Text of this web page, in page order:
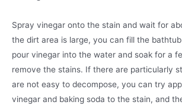
Spray vinegar onto the stain and wait for
the dirt area is large, you can fill the
pour vinegar into the water and soak for a
remove the stains. If there are particularly
are not easy to decompose, you can try
vinegar and baking soda to the stain, and